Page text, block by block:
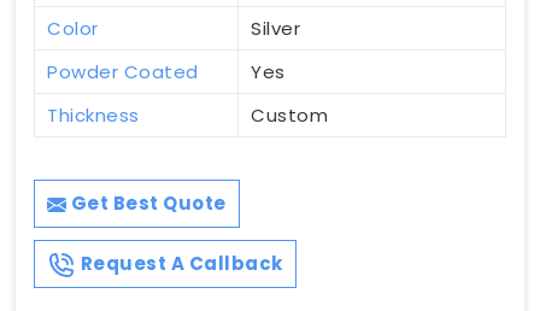
Color
Silver
Powder Coated
Yes
Thickness
Custom
Get Best Quote
Request A Callback